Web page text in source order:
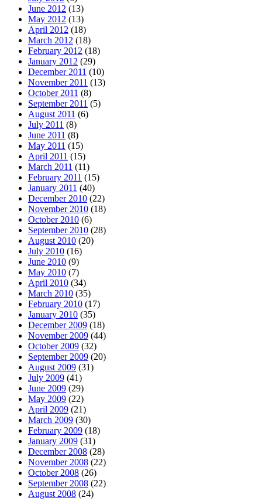
June 2012 (13)
May 2012 (13)
April 2012 (18)
March 2012 (18)
February 2012 (18)
January 2012 (29)
December 2011 (10)
November 2011 (13)
October 2011 (8)
September 2011 (5)
August 2011 (6)
July 2011 (8)
June 2011 (8)
May 2011 (15)
April 2011 (15)
March 2011 (11)
February 2011 (15)
January 2011 (40)
December 2010 (22)
November 2010 (18)
October 2010 (6)
September 2010 (28)
August 2010 (20)
July 2010 (16)
June 2010 (9)
May 2010 (7)
April 2010 (34)
March 2010 (35)
February 2010 (17)
January 2010 (35)
December 2009 (18)
November 2009 (44)
October 2009 (32)
September 2009 (20)
August 2009 (31)
July 2009 (41)
June 2009 (29)
May 2009 (22)
April 2009 (21)
March 2009 (30)
February 2009 (18)
January 2009 (31)
December 2008 (28)
November 2008 (22)
October 2008 (26)
September 2008 (22)
August 2008 (24)